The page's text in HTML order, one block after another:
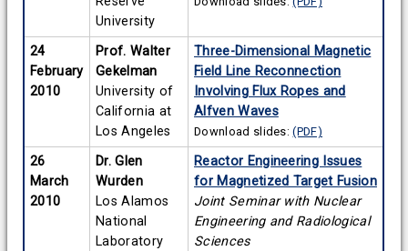
University
24
February
2010
Prof. Walter
Gekelman
University of
California at
Los Angeles
Three-Dimensional Magnetic
Field Line Reconnection
Involving Flux Ropes and
Alfven Waves
Download slides:(PDF)
26
March
2010
Dr. Glen
Wurden
Los Alamos
National
Laboratory
Reactor Engineering Issues
for Magnetized Target Fusion
Joint Seminar with Nuclear
Engineering and Radiological
Sciences